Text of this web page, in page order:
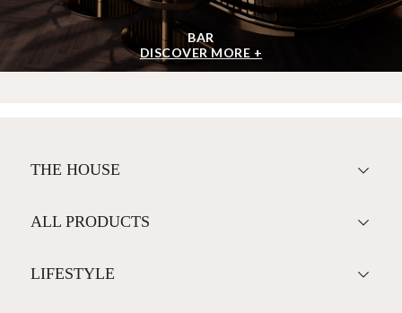
BAR
DISCOVER MORE +
THE HOUSE
ALL PRODUCTS
LIFESTYLE